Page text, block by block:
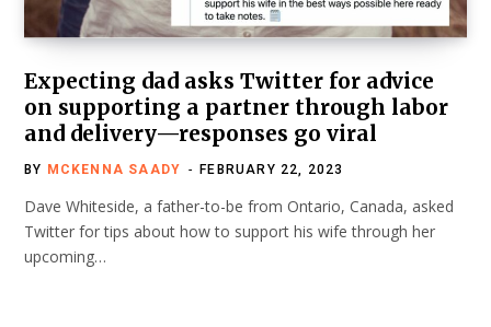
Expecting dad asks Twitter for advice
on supporting a partner through labor
and delivery—responses go viral
BY MCKENNA SAADY FEBRUARY 22, 2023
Dave Whiteside, a father-to-be from Ontario, Canada, asked
Twitter for tips about how to support his wife through her
upcoming…